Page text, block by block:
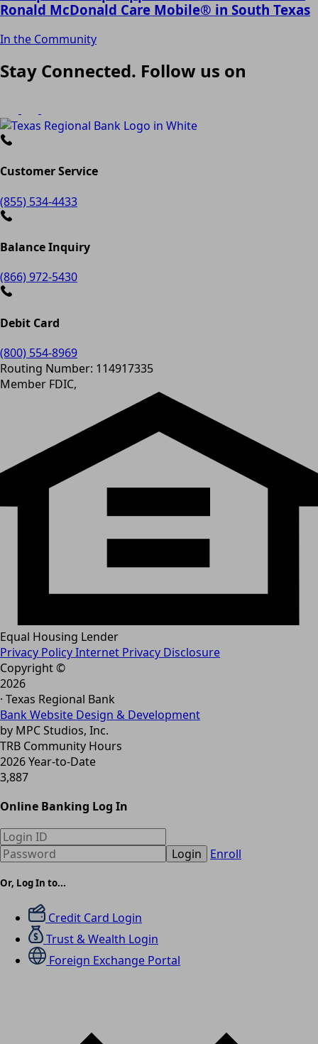
Ronald McDonald Care Mobile® in South Texas
In the Community
Stay Connected. Follow us on
Customer Service
(855) 534-4433
Balance Inquiry
(866) 972-5430
Debit Card
(800) 554-8969
Routing Number: 114917335
Member FDIC,
Equal Housing Lender
Privacy PolicyInternet Privacy Disclosure
Copyright ©
2026
· Texas Regional Bank
Bank Website Design & Development
by MPC Studios, Inc.
TRB Community Hours
2026 Year-to-Date
3,887
Online Banking Log In
Login Enroll
Or, Log In to...
Credit Card Login
Trust & Wealth Login
Foreign Exchange Portal